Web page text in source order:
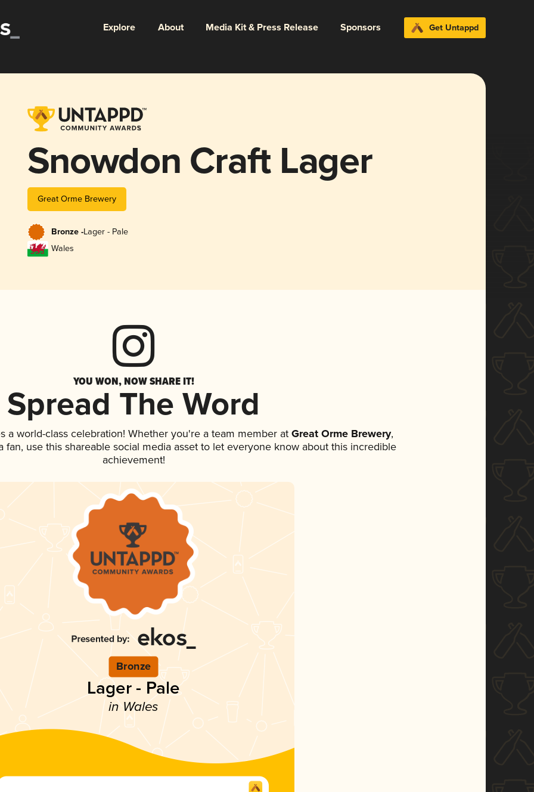
Explore About Media Kit & Press Release Sponsors Get Untappd
Snowdon Craft Lager
Great Orme Brewery
Bronze -Lager - Pale
Wales
YOU WON, NOW SHARE IT!
Spread The Word
a world-class celebration! Whether you're a team member atGreat Orme Brewery,
fan, use this shareable social media asset to let everyone know about this incredible
achievement!
Bronze
Lager - Pale
in Wales